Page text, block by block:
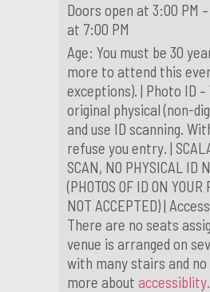
Doors open at 3:00 PM
at 7:00 PM
Age: You must be 30
more to attend this
exceptions). | Photo ID
original physical (non-
and use ID scanning.
refuse you entry. |
SCAN, NO PHYSICAL ID
(PHOTOS OF ID ON YOUR
NOT ACCEPTED) |
There are no seats
venue is arranged on
with many stairs and
more about accessiblity.